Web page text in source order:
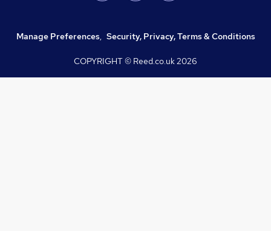
Manage Preferences, Security, Privacy, Terms & Conditions
COPYRIGHT © Reed.co.uk2026